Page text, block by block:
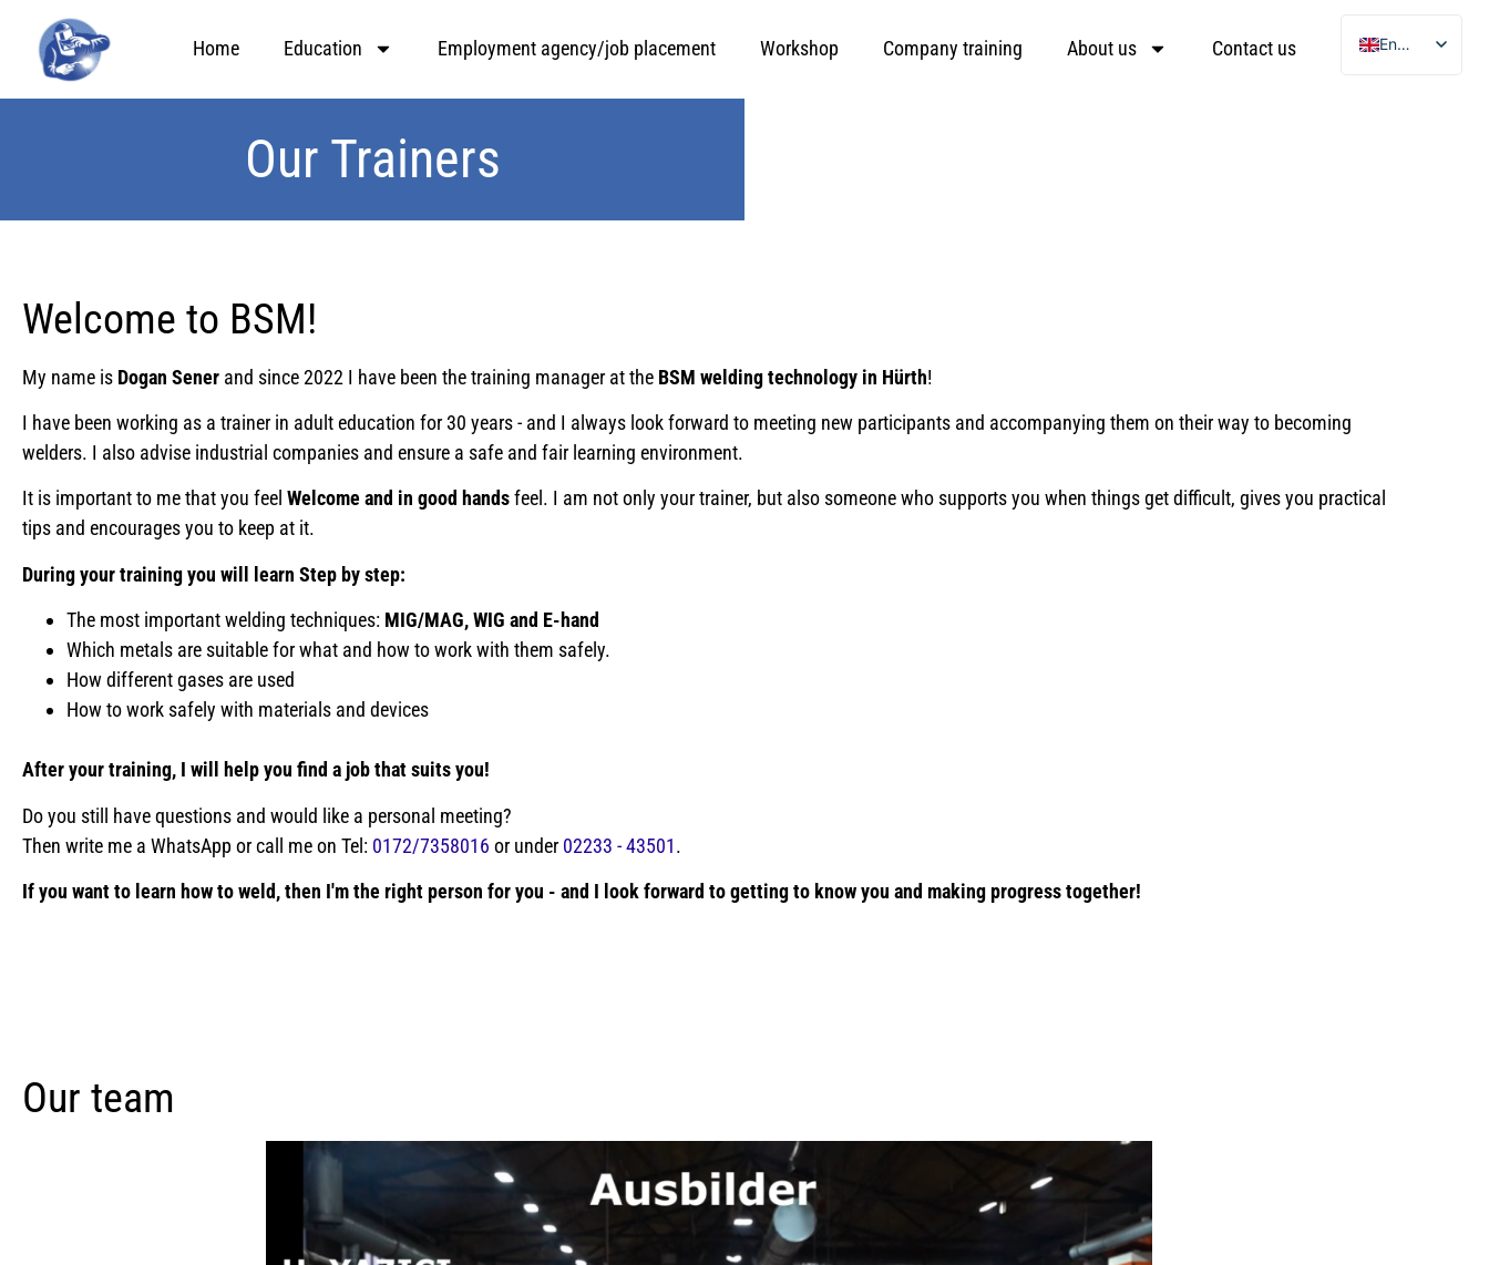
Home Education Employment agency/job placement Workshop Company training About us Contact us
English
German
Our Trainers
Welcome to BSM!
My name is Dogan Sener and since 2022 I have been the training manager at the BSM welding technology in Hürth!
I have been working as a trainer in adult education for 30 years - and I always look forward to meeting new participants and accompanying them on their way to becoming
welders. I also advise industrial companies and ensure a safe and fair learning environment.
It is important to me that you feel Welcome and in good handsfeel. I am not only your trainer, but also someone who supports you when things get difficult, gives you practical
tips and encourages you to keep at it.
During your training you will learn Step by step:
The most important welding techniques: MIG/MAG, WIG and E-hand
Which metals are suitable for what and how to work with them safely.
How different gases are used
How to work safely with materials and devices
After your training, I will help you find a job that suits you!
Do you still have questions and would like a personal meeting?
Then write me a WhatsApp or call me on Tel: 0172/7358016 or under 02233 - 43501.
If you want to learn how to weld, then I'm the right person for you - and I look forward to getting to know you and making progress together!
Our team